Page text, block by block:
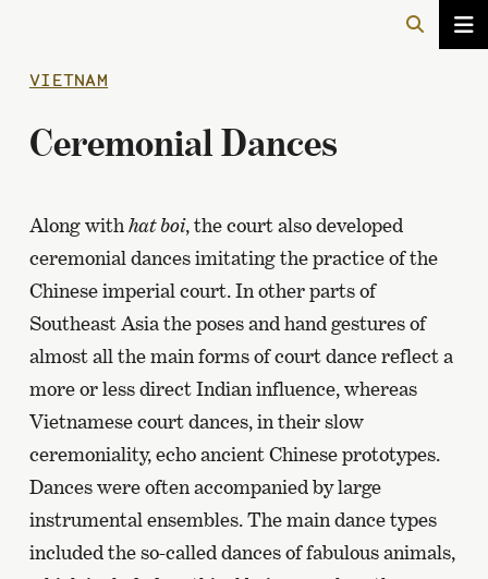
VIETNAM
Ceremonial Dances
Along with hat boi, the court also developed
ceremonial dances imitating the practice of the
Chinese imperial court. In other parts of
Southeast Asia the poses and hand gestures of
almost all the main forms of court dance reflect a
more or less direct Indian influence, whereas
Vietnamese court dances, in their slow
ceremoniality, echo ancient Chinese prototypes.
Dances were often accompanied by large
instrumental ensembles. The main dance types
included the so-called dances of fabulous animals,